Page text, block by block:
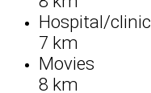
Hospital/clinic
7 km
Movies
8 km